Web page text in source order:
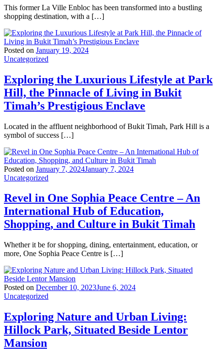
This former La Ville Enbloc has been transformed into a bustling
shopping destination, with a […]
Posted on January 19, 2024
Uncategorized
Exploring the Luxurious Lifestyle at Park
Hill, the Pinnacle of Living in Bukit
Timah’s Prestigious Enclave
Located in the affluent neighborhood of Bukit Timah, Park Hill is a
symbol of success […]
Posted on January 7, 2024January 7, 2024
Uncategorized
Revel in One Sophia Peace Centre – An
International Hub of Education,
Shopping, and Culture in Bukit Timah
Whether it be for shopping, dining, entertainment, education, or
more, One Sophia Peace Centre is […]
Posted on December 10, 2023June 6, 2024
Uncategorized
Exploring Nature and Urban Living:
Hillock Park, Situated Beside Lentor
Mansion